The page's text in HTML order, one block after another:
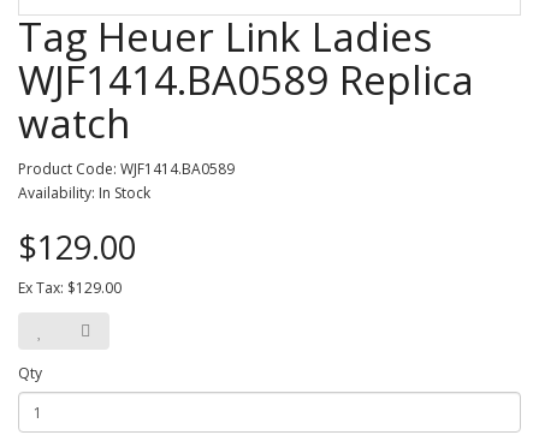
Tag Heuer Link Ladies
WJF1414.BA0589 Replica
watch
Product Code: WJF1414.BA0589
Availability: In Stock
$129.00
Ex Tax: $129.00
Qty